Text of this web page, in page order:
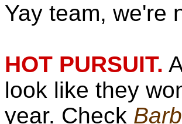
Yay team, we're
HOT PURSUIT.
look like they
year. Check